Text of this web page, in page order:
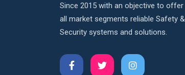
Since 2015 with an objective to offer
all market segments reliable Safety &
Security systems and solutions.